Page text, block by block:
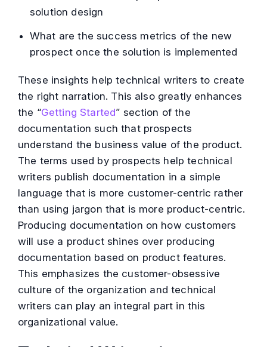
solution design
What are the success metrics of the new
prospect once the solution is implemented
These insights help technical writers to create
the right narration. This also greatly enhances
the “Getting Started” section of the
documentation such that prospects
understand the business value of the product.
The terms used by prospects help technical
writers publish documentation in a simple
language that is more customer-centric rather
than using jargon that is more product-centric.
Producing documentation on how customers
will use a product shines over producing
documentation based on product features.
This emphasizes the customer-obsessive
culture of the organization and technical
writers can play an integral part in this
organizational value.